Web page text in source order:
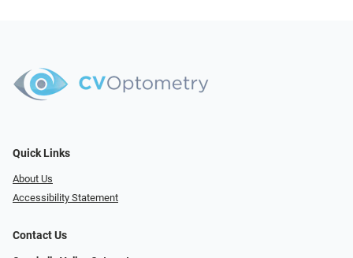
Quick Links
About Us
Accessibility Statement
Contact Us